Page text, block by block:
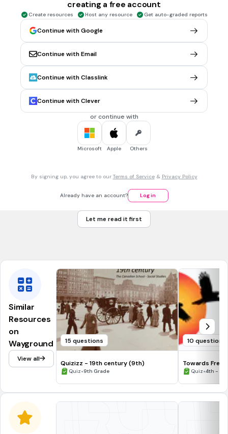
False
CCSS.RL.5.3 CCSS.RL.6.3 CCSS.RL.4.3
CCSS.RL.7.3
CCSS.RL.8.3
MULTIPLE CHOICE QUESTION 30 sec • 1 pt
Mrs. Amos tells Bud that he will sleep in the shed.
True
CCSS.RI.3.1 CCSS.RL.2.1 CCSS.RL.3.1
creating a free account
Create resources Host any resource Get auto-graded reports
Continue with Google
Continue with Email
Continue with Classlink
Continue with Clever
or continue with
Microsoft Apple Others
By signing up, you agree to our Terms of Service& Privacy Policy
Already have an account? Log in
Let me read it first
Similar
Resources
on
Wayground
View all
15 questions
Quizizz - 19th century (9th)
Quiz•9th Grade
10 questions
Towards
Quiz•4th -